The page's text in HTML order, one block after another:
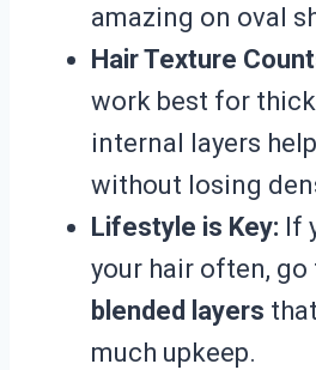
amazing on oval
Hair Texture
work best for
internal layers
without losing
Lifestyle is Key: If
your hair often, go
blended layers
much upkeep.